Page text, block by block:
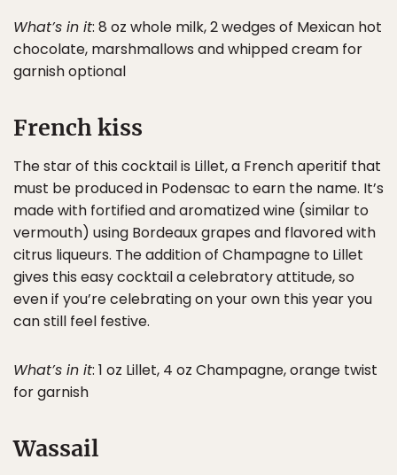
What’s in it: 8 oz whole milk, 2 wedges of Mexican hot
chocolate, marshmallows and whipped cream for
garnish optional
French kiss
The star of this cocktail is Lillet, a French aperitif that
must be produced in Podensac to earn the name. It’s
made with fortified and aromatized wine (similar to
vermouth) using Bordeaux grapes and flavored with
citrus liqueurs. The addition of Champagne to Lillet
gives this easy cocktail a celebratory attitude, so
even if you’re celebrating on your own this year you
can still feel festive.
What’s in it: 1 oz Lillet, 4 oz Champagne, orange twist
for garnish
Wassail